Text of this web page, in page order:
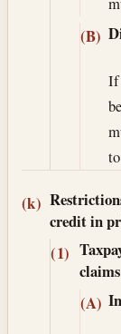
(B)
If
(k)
credit in
(1)
claims
(A)